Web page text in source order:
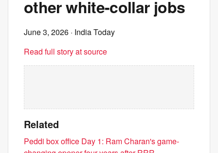
other white-collar jobs
June 3, 2026 · India Today
Read full story at source
Related
Peddi box office Day 1: Ram Charan's game-